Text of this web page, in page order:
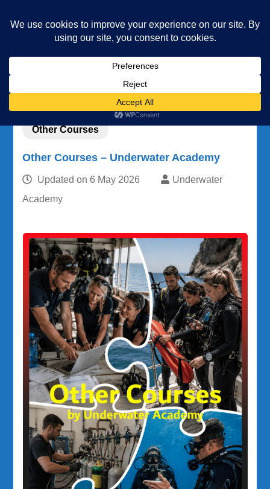
Diving and Freediving School
Other Courses
Other Courses – Underwater Academy
Other Courses
Other Courses – Underwater Academy
Updated on6 May 2026
Underwater
Academy